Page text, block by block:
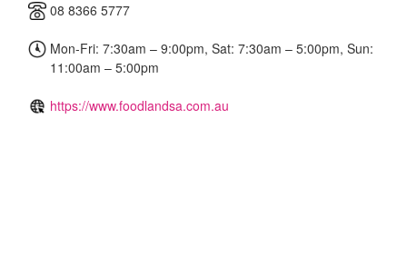
08 8366 5777
Mon-Fri: 7:30am – 9:00pm, Sat: 7:30am – 5:00pm, Sun:
11:00am – 5:00pm
https://www.foodlandsa.com.au